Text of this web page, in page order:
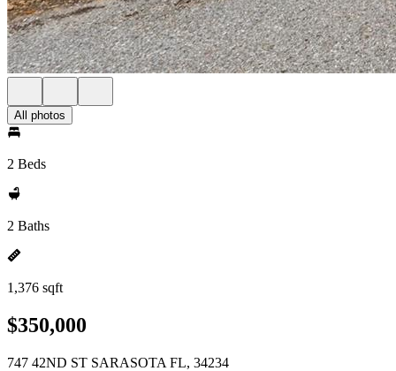
All photos
2 Beds
2 Baths
1,376 sqft
$350,000
747 42ND ST SARASOTA FL, 34234